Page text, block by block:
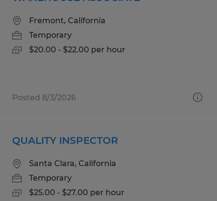
Fremont, California
Temporary
$20.00 - $22.00 per hour
Posted 8/3/2026
QUALITY INSPECTOR
Santa Clara, California
Temporary
$25.00 - $27.00 per hour